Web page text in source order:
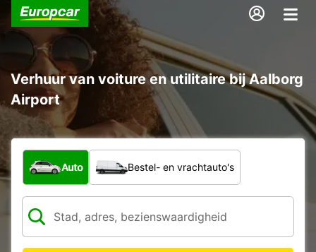
Verhuur van voiture en utilitaire bij Aalborg
Airport
Welk type voertuig?
Auto Bestel- en vrachtauto's